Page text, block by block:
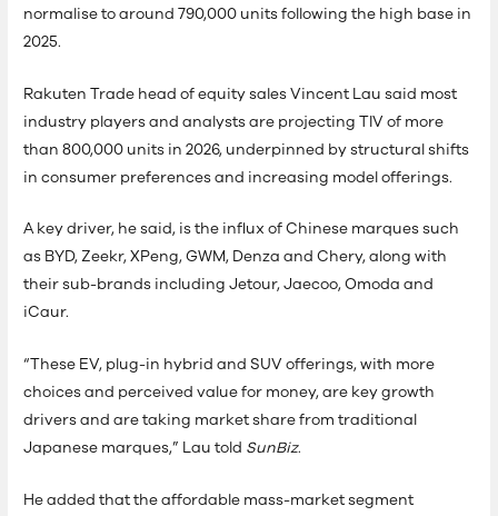
normalise to around 790,000 units following the high base in
2025.
Rakuten Trade head of equity sales Vincent Lau said most
industry players and analysts are projecting TIV of more
than 800,000 units in 2026, underpinned by structural shifts
in consumer preferences and increasing model offerings.
A key driver, he said, is the influx of Chinese marques such
as BYD, Zeekr, XPeng, GWM, Denza and Chery, along with
their sub-brands including Jetour, Jaecoo, Omoda and
iCaur.
“These EV, plug-in hybrid and SUV offerings, with more
choices and perceived value for money, are key growth
drivers and are taking market share from traditional
Japanese marques,” Lau told SunBiz.
He added that the affordable mass-market segment